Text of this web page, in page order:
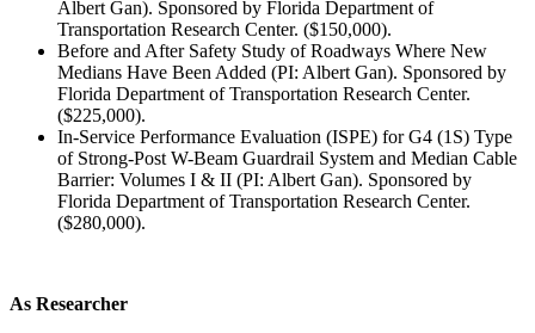
Albert Gan). Sponsored by Florida Department of
Transportation Research Center. ($150,000).
Before and After Safety Study of Roadways Where New
Medians Have Been Added (PI: Albert Gan). Sponsored by
Florida Department of Transportation Research Center.
($225,000).
In-Service Performance Evaluation (ISPE) for G4 (1S) Type
of Strong-Post W-Beam Guardrail System and Median Cable
Barrier: Volumes I & II (PI: Albert Gan). Sponsored by
Florida Department of Transportation Research Center.
($280,000).
As Researcher